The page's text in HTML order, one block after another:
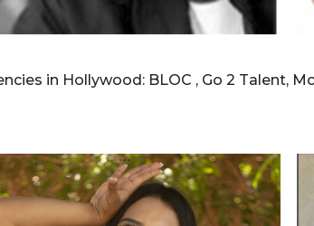
in Hollywood: BLOC , Go 2 Talent,